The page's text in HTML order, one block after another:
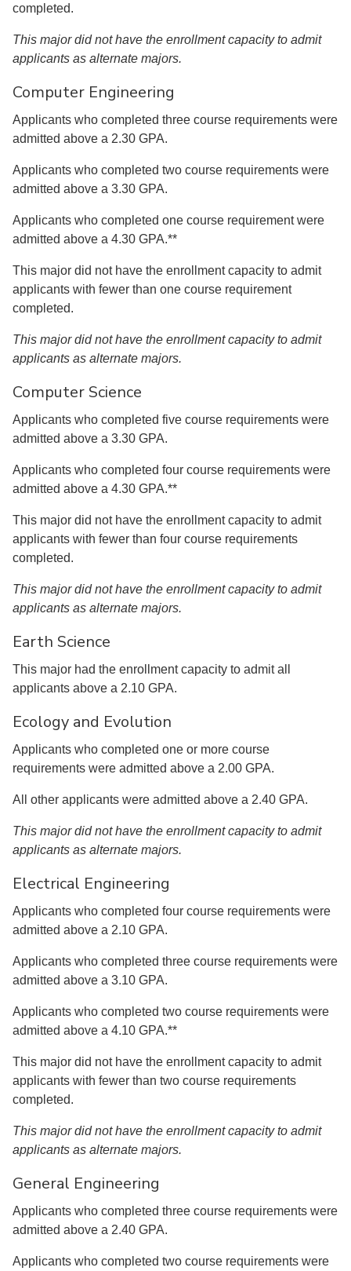
completed.
This major did not have the enrollment capacity to admit
applicants as alternate majors.
Computer Engineering
Applicants who completed three course requirements were
admitted above a 2.30 GPA.
Applicants who completed two course requirements were
admitted above a 3.30 GPA.
Applicants who completed one course requirement were
admitted above a 4.30 GPA.**
This major did not have the enrollment capacity to admit
applicants with fewer than one course requirement
completed.
This major did not have the enrollment capacity to admit
applicants as alternate majors.
Computer Science
Applicants who completed five course requirements were
admitted above a 3.30 GPA.
Applicants who completed four course requirements were
admitted above a 4.30 GPA.**
This major did not have the enrollment capacity to admit
applicants with fewer than four course requirements
completed.
This major did not have the enrollment capacity to admit
applicants as alternate majors.
Earth Science
This major had the enrollment capacity to admit all
applicants above a 2.10 GPA.
Ecology and Evolution
Applicants who completed one or more course
requirements were admitted above a 2.00 GPA.
All other applicants were admitted above a 2.40 GPA.
This major did not have the enrollment capacity to admit
applicants as alternate majors.
Electrical Engineering
Applicants who completed four course requirements were
admitted above a 2.10 GPA.
Applicants who completed three course requirements were
admitted above a 3.10 GPA.
Applicants who completed two course requirements were
admitted above a 4.10 GPA.**
This major did not have the enrollment capacity to admit
applicants with fewer than two course requirements
completed.
This major did not have the enrollment capacity to admit
applicants as alternate majors.
General Engineering
Applicants who completed three course requirements were
admitted above a 2.40 GPA.
Applicants who completed two course requirements were